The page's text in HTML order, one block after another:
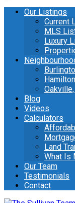
Our Listings
Current
MLS
Luxury
Blog
Videos
Calculators
Land
What Is
Our Team
Testimonials
Contact